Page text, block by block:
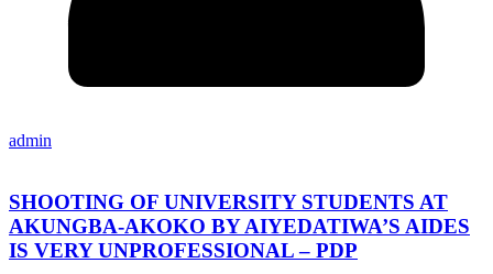
admin
SHOOTING OF UNIVERSITY STUDENTS AT
AKUNGBA-AKOKO BY AIYEDATIWA’S AIDES
IS VERY UNPROFESSIONAL – PDP